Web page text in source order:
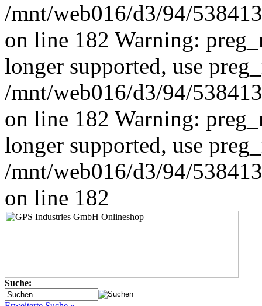
/mnt/web016/d3/94/
on line 182 Warning:
longer supported, use
/mnt/web016/d3/94/
on line 182 Warning:
longer supported, use
/mnt/web016/d3/94/
on line 182
Suche: